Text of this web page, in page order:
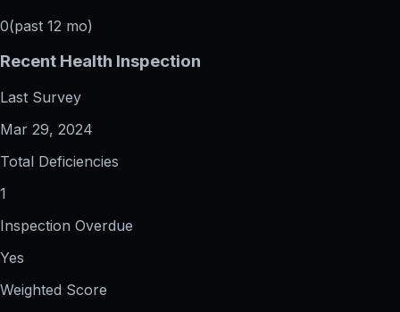
0(past 12 mo)
Recent Health Inspection
Last Survey
Mar 29, 2024
Total Deficiencies
1
Inspection Overdue
Yes
Weighted Score